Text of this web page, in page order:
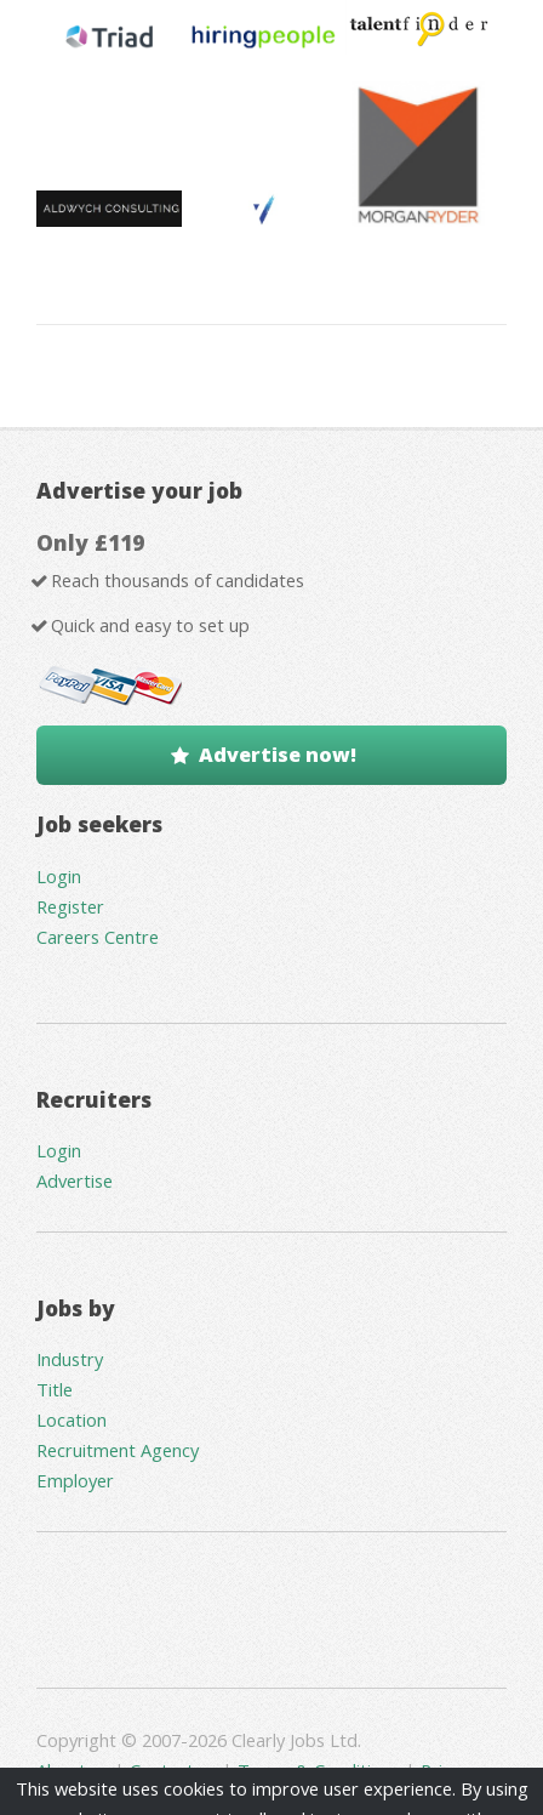
Advertise your job
Only £119
Reach thousands of candidates
Quick and easy to set up
Advertise now!
Job seekers
Login
Register
Careers Centre
Recruiters
Login
Advertise
Jobs by
Industry
Title
Location
Recruitment Agency
Employer
Copyright © 2007-2026 Clearly Jobs Ltd.
About us|Contact us|Terms & Conditions|Privacy
This website uses cookies to improve user experience. By using